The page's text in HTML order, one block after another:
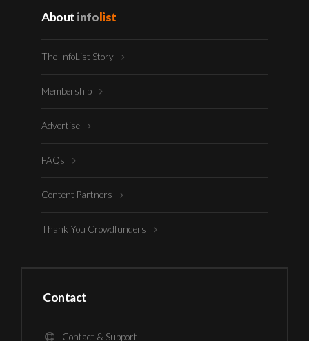
Aboutinfolist
The InfoList Story
Membership
Advertise
FAQs
Content Partners
Thank You Crowdfunders
Contact
Contact & Support